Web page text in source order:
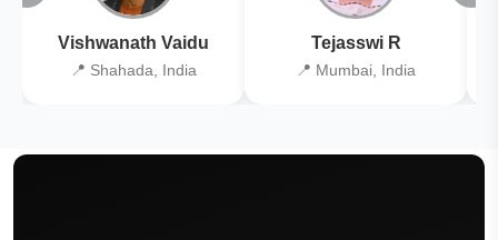
Vishwanath Vaidu
📍 Shahada, India
Tejasswi R
📍 Mumbai, India